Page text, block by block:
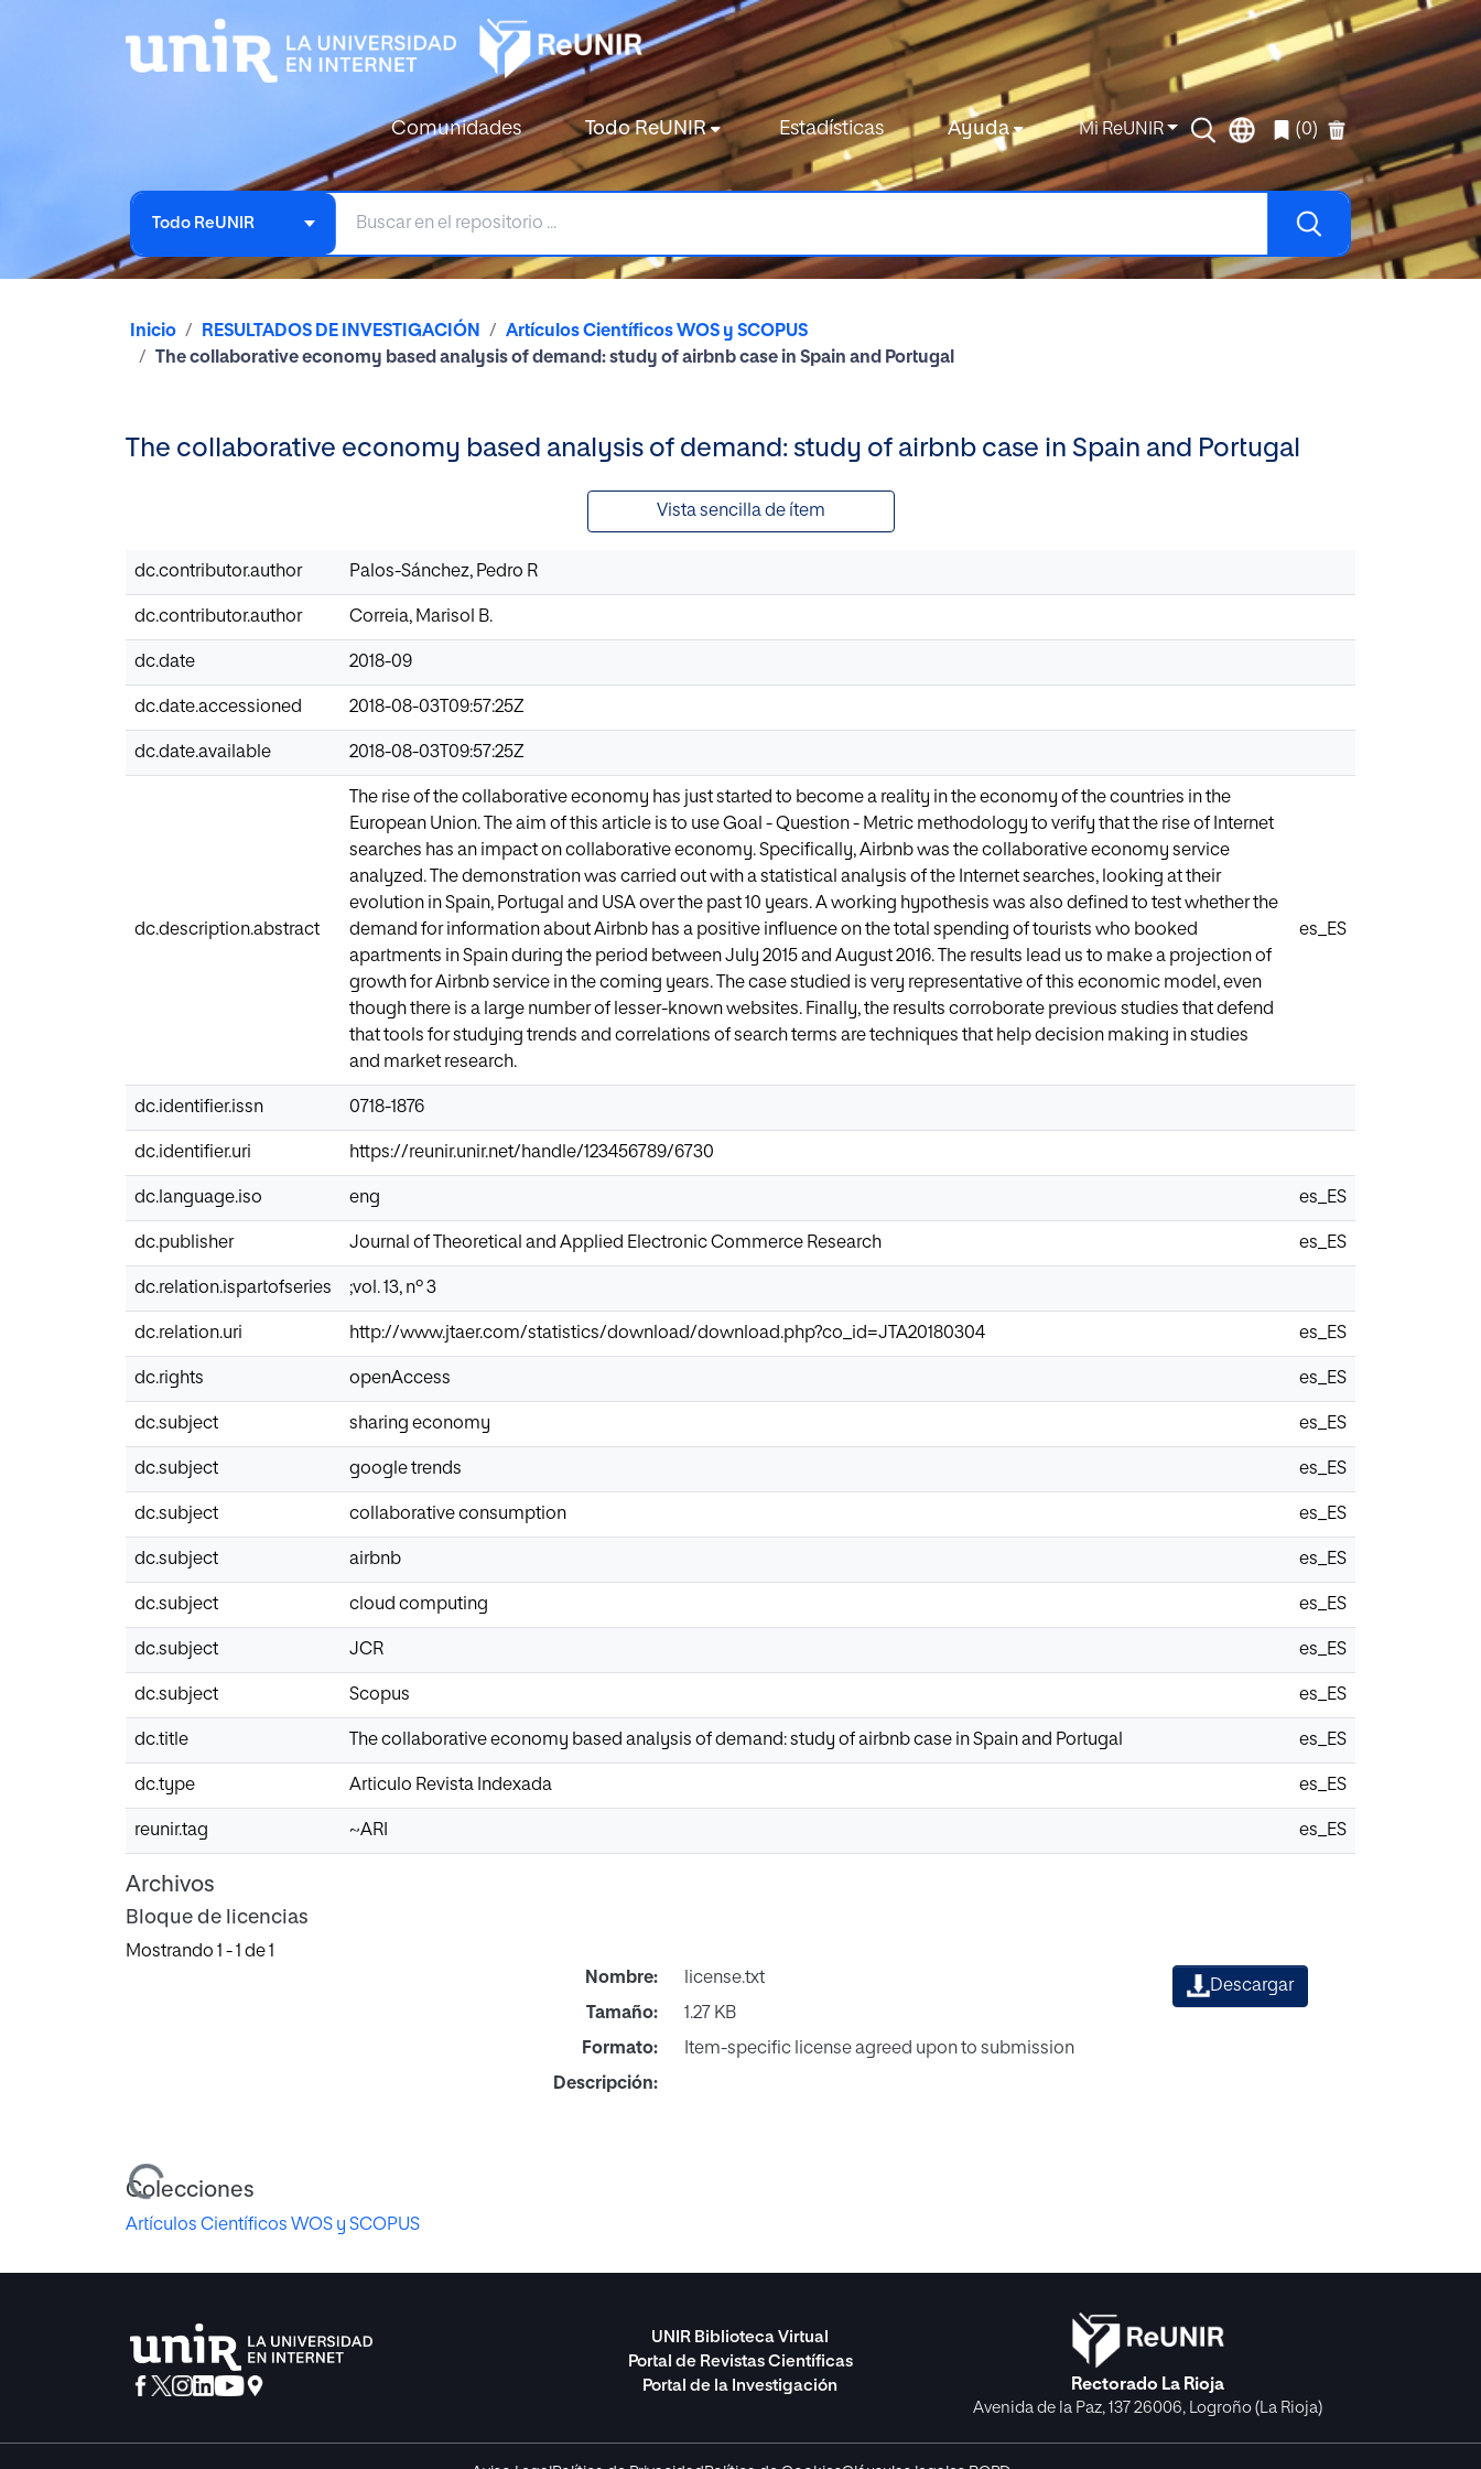
Comunidades Todo ReUNIR Estadísticas Ayuda Mi ReUNIR (0)
Todo ReUNIR
Inicio RESULTADOS DE INVESTIGACIÓN
Artículos Científicos WOS y SCOPUS
The collaborative economy based analysis of demand: study of airbnb case in Spain and Portugal
The collaborative economy based analysis of demand: study of airbnb case in Spain and Portugal
Vista sencilla de ítem
dc.contributor.author Palos-Sánchez, Pedro R
dc.contributor.author Correia, Marisol B.
dc.date 2018-09
dc.date.accessioned 2018-08-03T09:57:25Z
dc.date.available 2018-08-03T09:57:25Z
dc.description.abstract
The rise of the collaborative economy has just started to become a reality in the economy of the countries in the
European Union. The aim of this article is to use Goal - Question - Metric methodology to verify that the rise of Internet
searches has an impact on collaborative economy. Specifically, Airbnb was the collaborative economy service
analyzed. The demonstration was carried out with a statistical analysis of the Internet searches, looking at their
evolution in Spain, Portugal and USA over the past 10 years. A working hypothesis was also defined to test whether the
demand for information about Airbnb has a positive influence on the total spending of tourists who booked
apartments in Spain during the period between July 2015 and August 2016. The results lead us to make a projection of
growth for Airbnb service in the coming years. The case studied is very representative of this economic model, even
though there is a large number of lesser-known websites. Finally, the results corroborate previous studies that defend
that tools for studying trends and correlations of search terms are techniques that help decision making in studies
and market research.
es_ES
dc.identifier.issn 0718-1876
dc.identifier.uri https://reunir.unir.net/handle/123456789/6730
dc.language.iso eng es_ES
dc.publisher Journal of Theoretical and Applied Electronic Commerce Research es_ES
dc.relation.ispartofseries ;vol. 13, nº 3
dc.relation.uri http://www.jtaer.com/statistics/download/download.php?co_id=JTA20180304 es_ES
dc.rights openAccess es_ES
dc.subject sharing economy es_ES
dc.subject google trends es_ES
dc.subject collaborative consumption es_ES
dc.subject airbnb es_ES
dc.subject cloud computing es_ES
dc.subject JCR es_ES
dc.subject Scopus es_ES
dc.title The collaborative economy based analysis of demand: study of airbnb case in Spain and Portugal es_ES
dc.type Articulo Revista Indexada es_ES
reunir.tag ~ARI es_ES
Archivos
Bloque de licencias
Mostrando 1 - 1 de 1
Cargando...
Nombre:
license.txt
Tamaño:
1.27 KB
Formato:
Item-specific license agreed upon to submission
Descripción:
Descargar
Colecciones
Artículos Científicos WOS y SCOPUS
UNIR Biblioteca Virtual
Portal de Revistas Científicas
Portal de la Investigación
Rectorado La Rioja
Avenida de la Paz, 137 26006, Logroño (La Rioja)